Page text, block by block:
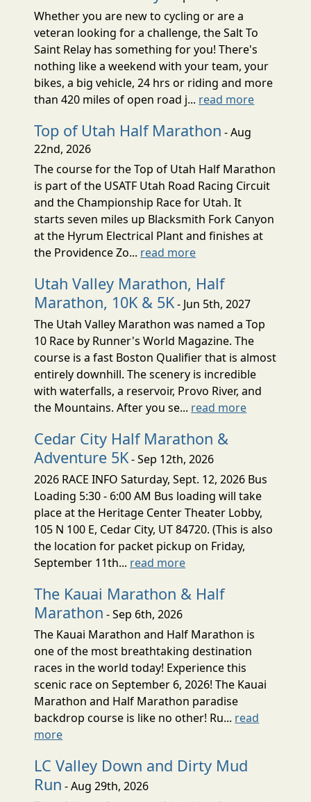
Whether you are new to cycling or are a
veteran looking for a challenge, the Salt To
Saint Relay has something for you! There's
nothing like a weekend with your team, your
bikes, a big vehicle, 24 hrs or riding and more
than 420 miles of open road j... read more
Top of Utah Half Marathon - Aug
22nd, 2026
The course for the Top of Utah Half Marathon
is part of the USATF Utah Road Racing Circuit
and the Championship Race for Utah. It
starts seven miles up Blacksmith Fork Canyon
at the Hyrum Electrical Plant and finishes at
the Providence Zo... read more
Utah Valley Marathon, Half
Marathon, 10K & 5K- Jun 5th, 2027
The Utah Valley Marathon was named a Top
10 Race by Runner's World Magazine. The
course is a fast Boston Qualifier that is almost
entirely downhill. The scenery is incredible
with waterfalls, a reservoir, Provo River, and
the Mountains. After you se... read more
Cedar City Half Marathon &
Adventure 5K- Sep 12th, 2026
2026 RACE INFO Saturday, Sept. 12, 2026 Bus
Loading 5:30 - 6:00 AM Bus loading will take
place at the Heritage Center Theater Lobby,
105 N 100 E, Cedar City, UT 84720. (This is also
the location for packet pickup on Friday,
September 11th... read more
The Kauai Marathon & Half
Marathon - Sep 6th, 2026
The Kauai Marathon and Half Marathon is
one of the most breathtaking destination
races in the world today! Experience this
scenic race on September 6, 2026! The Kauai
Marathon and Half Marathon paradise
backdrop course is like no other! Ru... read
more
LC Valley Down and Dirty Mud
Run - Aug 29th, 2026